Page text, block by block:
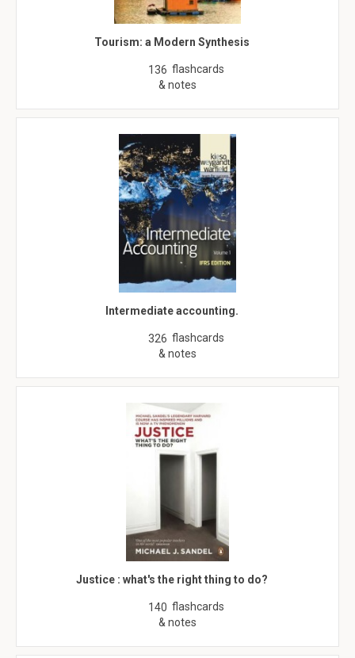
Tourism: a Modern Synthesis
136 flashcards
& notes
Intermediate accounting.
326 flashcards
& notes
Justice : what's the right thing to do?
140 flashcards
& notes